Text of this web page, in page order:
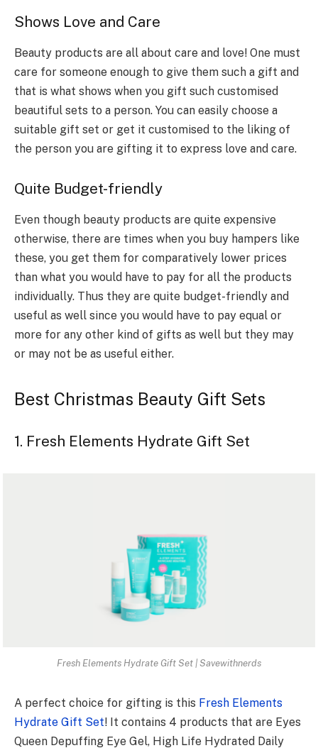
Shows Love and Care
Beauty products are all about care and love! One must
care for someone enough to give them such a gift and
that is what shows when you gift such customised
beautiful sets to a person. You can easily choose a
suitable gift set or get it customised to the liking of
the person you are gifting it to express love and care.
Quite Budget-friendly
Even though beauty products are quite expensive
otherwise, there are times when you buy hampers like
these, you get them for comparatively lower prices
than what you would have to pay for all the products
individually. Thus they are quite budget-friendly and
useful as well since you would have to pay equal or
more for any other kind of gifts as well but they may
or may not be as useful either.
Best ​Christmas Beauty Gift Sets
1. Fresh Elements Hydrate Gift Set
Fresh Elements Hydrate Gift Set | Savewithnerds
A perfect choice for gifting is this Fresh Elements
Hydrate Gift Set! It contains 4 products that are Eyes
Queen Depuffing Eye Gel, High Life Hydrated Daily